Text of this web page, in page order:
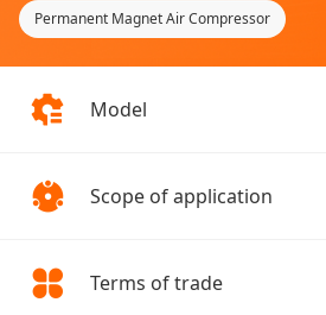
Permanent Magnet Air Compressor
Model
Scope of application
Terms of trade